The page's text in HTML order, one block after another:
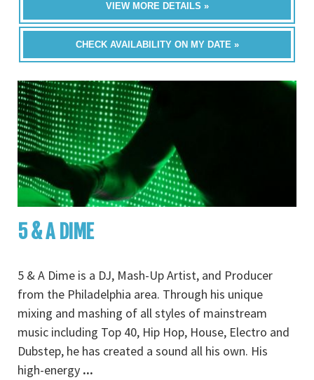
VIEW MORE DETAILS »
CHECK AVAILABILITY ON MY DATE »
5 & A DIME
5 & A Dime is a DJ, Mash-Up Artist, and Producer
from the Philadelphia area. Through his unique
mixing and mashing of all styles of mainstream
music including Top 40, Hip Hop, House, Electro and
Dubstep, he has created a sound all his own. His
high-energy ...